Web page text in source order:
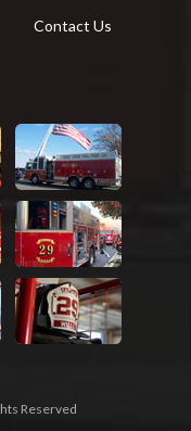
Contact Us
Reserved